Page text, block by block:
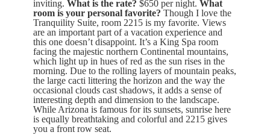
inviting. What is the rate? $650 per night. What
room is your personal favorite? Though I love the
Tranquility Suite, room 2215 is my favorite. Views
are an important part of a vacation experience and
this one doesn’t disappoint. It’s a King Spa room
facing the majestic northern Continental mountains,
which light up in hues of red as the sun rises in the
morning. Due to the rolling layers of mountain peaks,
the large cacti littering the horizon and the way the
occasional clouds cast shadows, it adds a sense of
interesting depth and dimension to the landscape.
While Arizona is famous for its sunsets, sunrise here
is equally breathtaking and colorful and 2215 gives
you a front row seat.